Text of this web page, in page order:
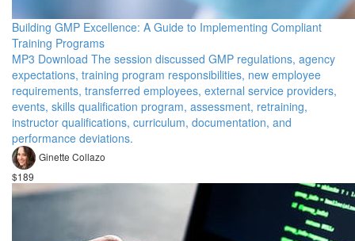
Building GMP Excellence: A Guide to Implementing Compliant
Training Programs
MP3 Download The session discussed GMP regulations, agency
expectations, training program responsibilities, new employee
requirements, transferred employees, external service providers,
events, skills qualification program, assessment, retraining,
instructor qualifications, curriculum, documentation, and
performance deviations.
Ginette Collazo
$189